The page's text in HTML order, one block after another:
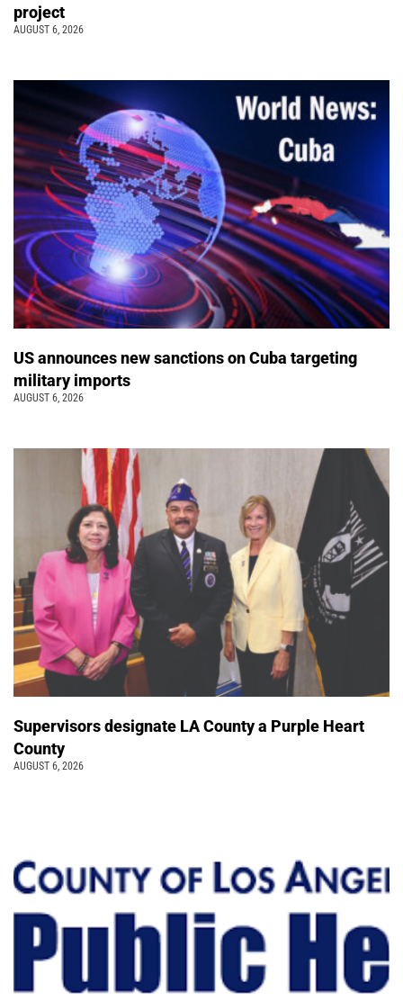
project
AUGUST 6, 2026
US announces new sanctions on Cuba targeting
military imports
AUGUST 6, 2026
Supervisors designate LA County a Purple Heart
County
AUGUST 6, 2026